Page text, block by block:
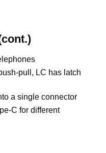
pull, LC has latch
a single connector
C for different